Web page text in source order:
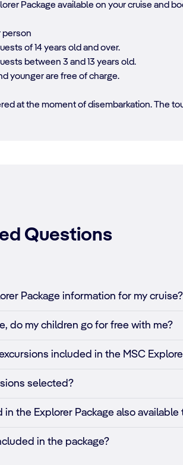
Package available on your cruise and
person
of 14 years old and over.
between 3 and 13 years old.
younger are free of charge.
at the moment of disembarkation. The
Questions
Package information for my
do my children go for free with me?
included in the MSC
selected?
the Explorer Package also
in the package?